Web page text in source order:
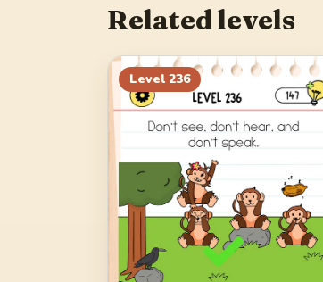
Related levels
Level 236